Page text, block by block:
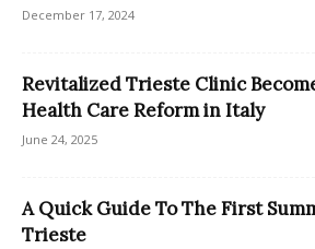
December 17, 2024
Revitalized Trieste Clinic
Health Care Reform in Italy
June 24, 2025
A Quick Guide To The First
Trieste